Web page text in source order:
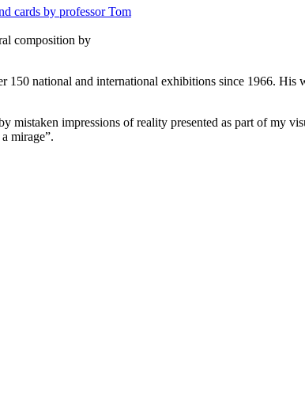
composition by
national and international exhibitions since 1966.
mistaken impressions of reality presented as part of my
mirage”.